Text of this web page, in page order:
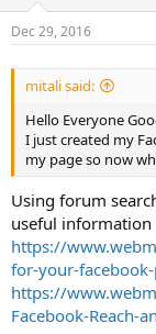
Dec 29, 2016
mitali said:
Hello Everyone
I just created my
my page so now
Using forum
useful information
https://
for-your-
https://
Facebook-Reach-